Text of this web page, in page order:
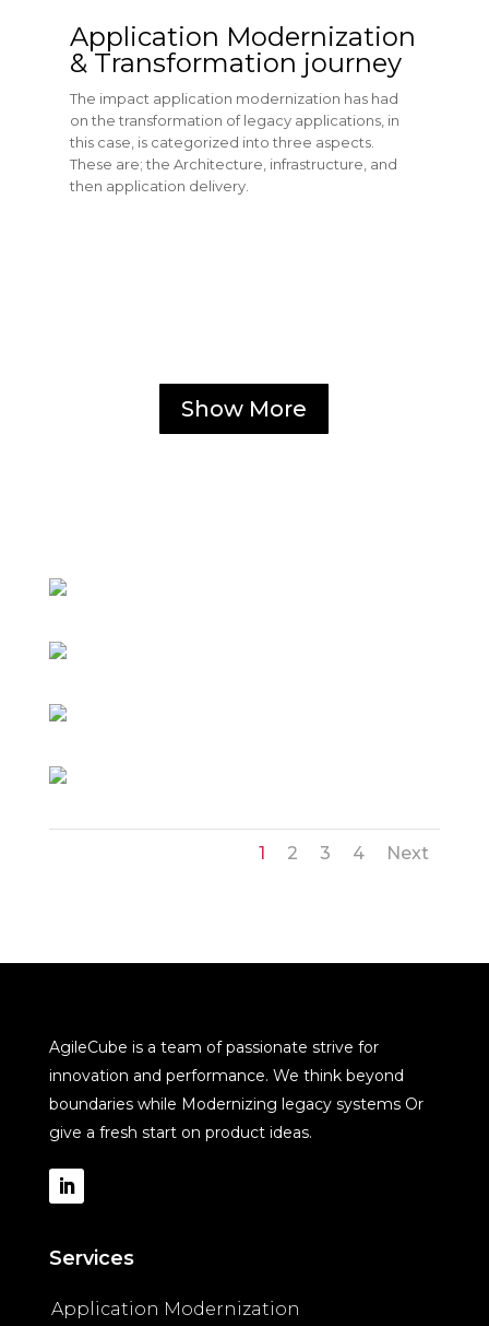
Application Modernization
& Transformation journey
The impact application modernization has had
on the transformation of legacy applications, in
this case, is categorized into three aspects.
These are; the Architecture, infrastructure, and
then application delivery.
Show More
1 2 3 4 Next
AgileCube is a team of passionate strive for
innovation and performance. We think beyond
boundaries while Modernizing legacy systems Or
give a fresh start on product ideas.
Services
Application Modernization